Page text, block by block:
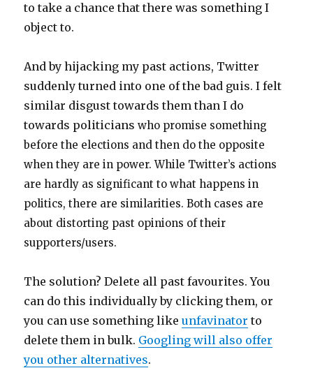
to take a chance that there was something I
object to.
And by hijacking my past actions, Twitter
suddenly turned into one of the bad guis. I felt
similar disgust towards them than I do
towards politicianswho promise something
before the elections and then do the opposite
when they are in power. While Twitter’s actions
are hardly as significant to what happens in
politics, there are similarities. Both cases are
about distorting past opinions of their
supporters/users.
The solution? Delete all past favourites. You
can do this individually by clicking them, or
you can use something likeunfavinator to
delete them in bulk. Googling will also offer
you other alternatives.